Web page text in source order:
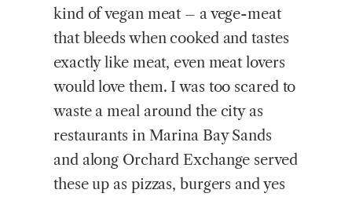
kind of vegan meat – a vege-meat
that bleeds when cooked and tastes
exactly like meat, even meat lovers
would love them. I was too scared to
waste a meal around the city as
restaurants in Marina Bay Sands
and along Orchard Exchange served
these up as pizzas, burgers and yes